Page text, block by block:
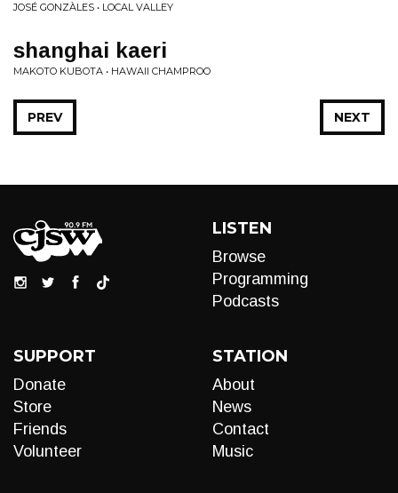
JOSÉ GONZÀLES • LOCAL VALLEY
shanghai kaeri
MAKOTO KUBOTA • HAWAII CHAMPROO
NEXT
PREV
LISTEN
Browse
Programming
Podcasts
SUPPORT
Donate
Store
Friends
Volunteer
STATION
About
News
Contact
Music